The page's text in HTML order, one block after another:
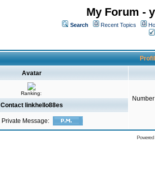
My Forum -
Search Recent Topics
Avatar
Ranking:
Contact linkhello88es
Private Message: